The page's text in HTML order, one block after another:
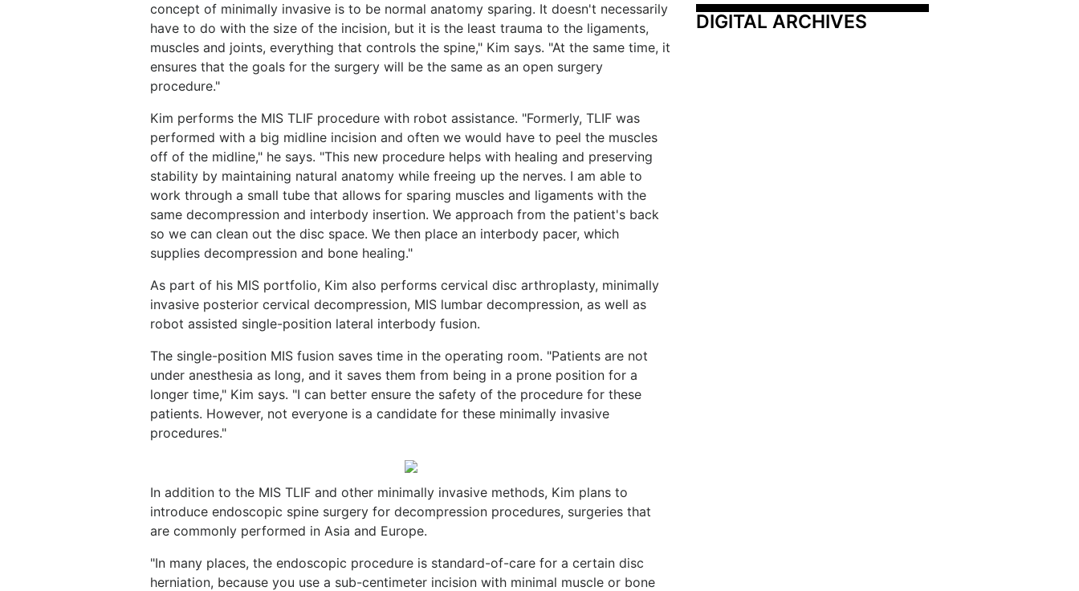
concept of minimally invasive is to be normal anatomy sparing. It doesn't necessarily
have to do with the size of the incision, but it is the least trauma to the ligaments,
muscles and joints, everything that controls the spine," Kim says. "At the same time, it
ensures that the goals for the surgery will be the same as an open surgery
procedure."
Kim performs the MIS TLIF procedure with robot assistance. "Formerly, TLIF was
performed with a big midline incision and often we would have to peel the muscles
off of the midline," he says. "This new procedure helps with healing and preserving
stability by maintaining natural anatomy while freeing up the nerves. I am able to
work through a small tube that allows for sparing muscles and ligaments with the
same decompression and interbody insertion. We approach from the patient's back
so we can clean out the disc space. We then place an interbody pacer, which
supplies decompression and bone healing."
As part of his MIS portfolio, Kim also performs cervical disc arthroplasty, minimally
invasive posterior cervical decompression, MIS lumbar decompression, as well as
robot assisted single-position lateral interbody fusion.
The single-position MIS fusion saves time in the operating room. "Patients are not
under anesthesia as long, and it saves them from being in a prone position for a
longer time," Kim says. "I can better ensure the safety of the procedure for these
patients. However, not everyone is a candidate for these minimally invasive
procedures."
In addition to the MIS TLIF and other minimally invasive methods, Kim plans to
introduce endoscopic spine surgery for decompression procedures, surgeries that
are commonly performed in Asia and Europe.
"In many places, the endoscopic procedure is standard-of-care for a certain disc
herniation, because you use a sub-centimeter incision with minimal muscle or bone
DIGITAL ARCHIVES